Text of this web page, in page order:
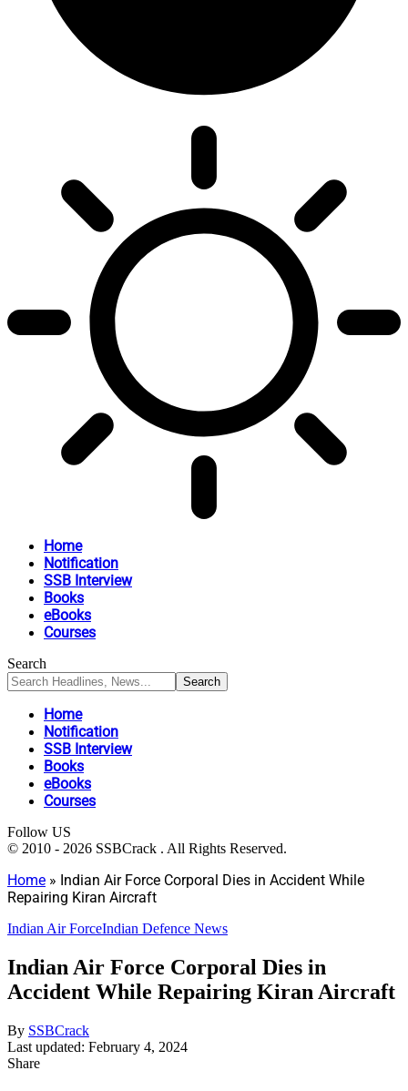
Home
Notification
SSB Interview
Books
eBooks
Courses
Search
Home
Notification
SSB Interview
Books
eBooks
Courses
Follow US
© 2010 - 2026 SSBCrack . All Rights Reserved.
Home » Indian Air Force Corporal Dies in Accident While
Repairing Kiran Aircraft
Indian Air ForceIndian Defence News
Indian Air Force Corporal Dies in
Accident While Repairing Kiran Aircraft
By SSBCrack
Last updated: February 4, 2024
Share